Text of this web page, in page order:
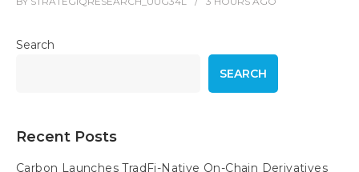
Search
SEARCH
Recent Posts
Carbon Launches TradFi-Native On-Chain Derivatives